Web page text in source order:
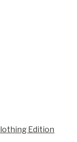
Edition